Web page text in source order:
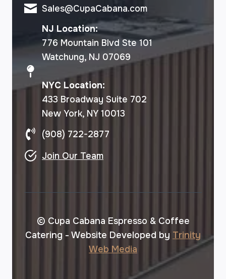
Sales@CupaCabana.com
NJ Location:
776 Mountain Blvd Ste 101
Watchung, NJ 07069
NYC Location:
433 Broadway Suite 702
New York, NY 10013
(908) 722-2877
Join Our Team
© Cupa Cabana Espresso & Coffee
Catering - Website Developed by Trinity
Web Media